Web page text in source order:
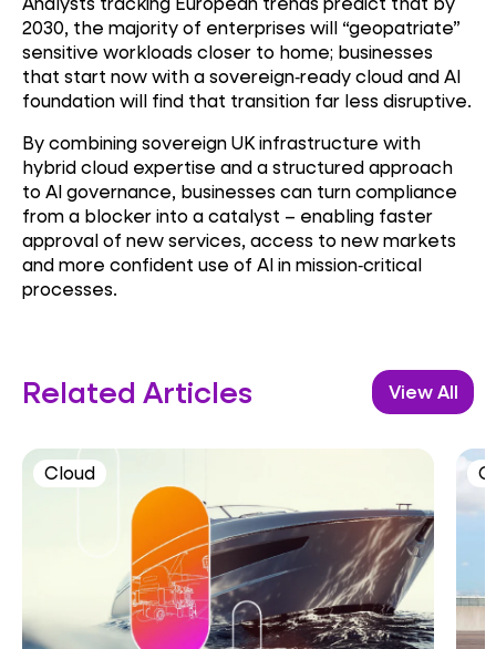
2030, the majority of enterprises will “geopatriate”
sensitive workloads closer to home; businesses
that start now with a sovereign‑ready cloud and AI
foundation will find that transition far less disruptive.
By combining sovereign UK infrastructure with
hybrid cloud expertise and a structured approach
to AI governance, businesses can turn compliance
from a blocker into a catalyst – enabling faster
approval of new services, access to new markets
and more confident use of AI in mission‑critical
processes.
Related Articles View All
Cloud